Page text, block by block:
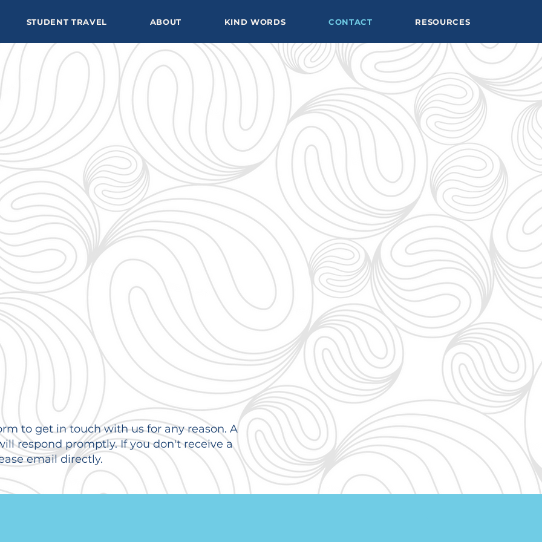
STUDENT TRAVEL ABOUT KIND WORDS CONTACT RESOURCES
to get in touch with us for any reason. A
respond promptly. If you don't receive a
email directly.